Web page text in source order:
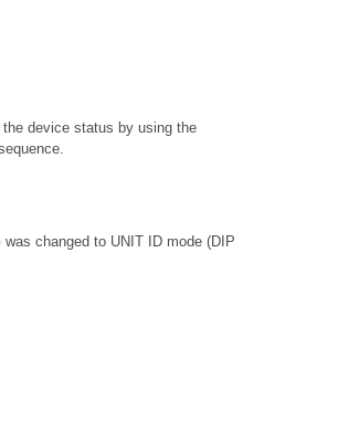
device status by using the
changed to UNIT ID mode (DIP